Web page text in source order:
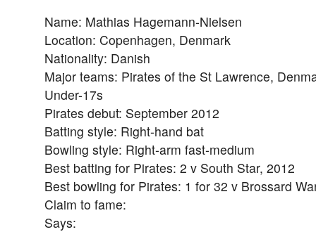
Name: Mathias Hagemann-Nielsen
Location: Copenhagen, Denmark
Nationality: Danish
Major teams: Pirates of the St Lawrence,
Under-17s
Pirates debut: September 2012
Batting style: Right-hand bat
Bowling style: Right-arm fast-medium
Best batting for Pirates: 2 v South Star, 2012
Best bowling for Pirates: 1 for 32 v Brossard
Claim to fame:
Says: